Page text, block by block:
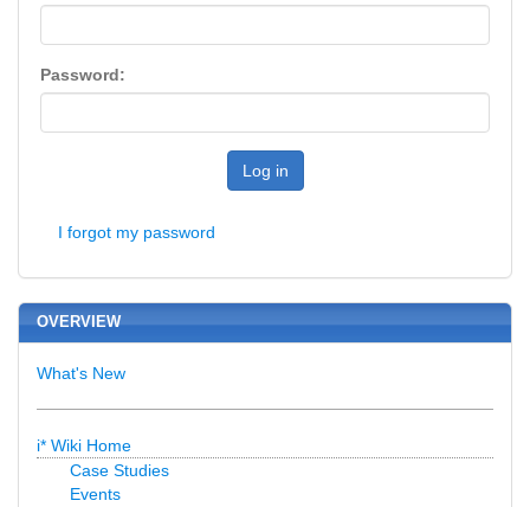
Password:
Log in
I forgot my password
OVERVIEW
What's New
i* Wiki Home
Case Studies
Events